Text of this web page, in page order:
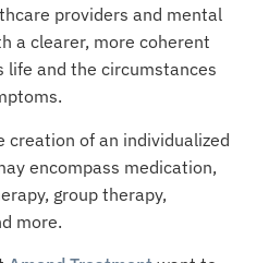
providers and mental
a clearer, more coherent
life and the circumstances
creation of an individualized
encompass medication,
group therapy,
more.